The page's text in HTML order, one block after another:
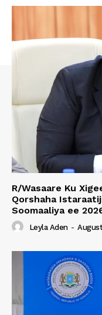
R/Wasaare Ku
Qorshaha
Soomaaliya ee
Leyla Aden -